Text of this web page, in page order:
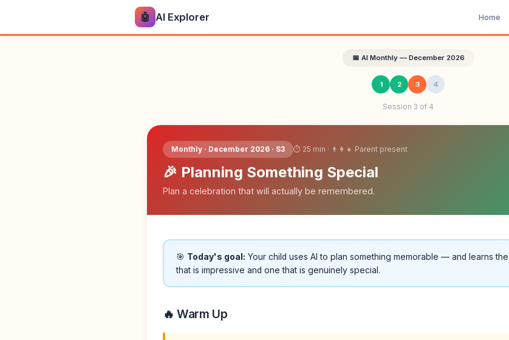
🤖 AI Explorer Home
📅 AI Monthly — December 2026
1 2 3 4
Session 3 of 4
Monthly · December 2026 · S3 ⏱ 25 min · 👨‍👩‍👧 Parent present
🎉 Planning Something Special
Plan a celebration that will actually be remembered.
🎯 Today's goal: Your child uses AI to plan something memorable — and learns
that is impressive and one that is genuinely special.
🔥 Warm Up